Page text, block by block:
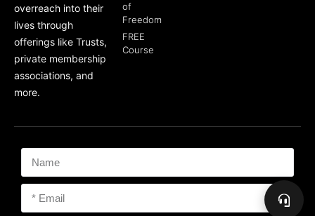
overreach into their
lives through
offerings like Trusts,
private membership
associations, and
more.
of
Freedom
FREE
Course